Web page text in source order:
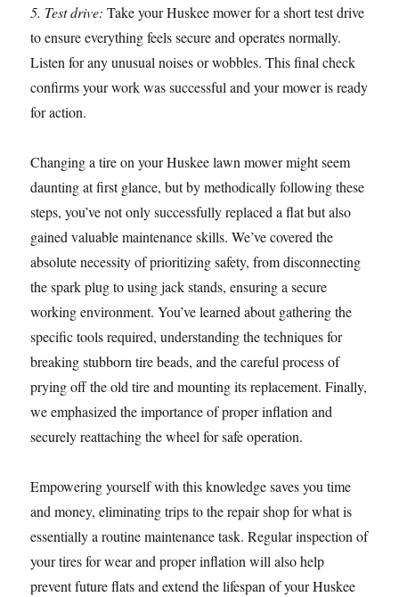
5. Test drive: Take your Huskee mower for a short test drive
to ensure everything feels secure and operates normally.
Listen for any unusual noises or wobbles. This final check
confirms your work was successful and your mower is ready
for action.
Changing a tire on your Huskee lawn mower might seem
daunting at first glance, but by methodically following these
steps, you’ve not only successfully replaced a flat but also
gained valuable maintenance skills. We’ve covered the
absolute necessity of prioritizing safety, from disconnecting
the spark plug to using jack stands, ensuring a secure
working environment. You’ve learned about gathering the
specific tools required, understanding the techniques for
breaking stubborn tire beads, and the careful process of
prying off the old tire and mounting its replacement. Finally,
we emphasized the importance of proper inflation and
securely reattaching the wheel for safe operation.
Empowering yourself with this knowledge saves you time
and money, eliminating trips to the repair shop for what is
essentially a routine maintenance task. Regular inspection of
your tires for wear and proper inflation will also help
prevent future flats and extend the lifespan of your Huskee